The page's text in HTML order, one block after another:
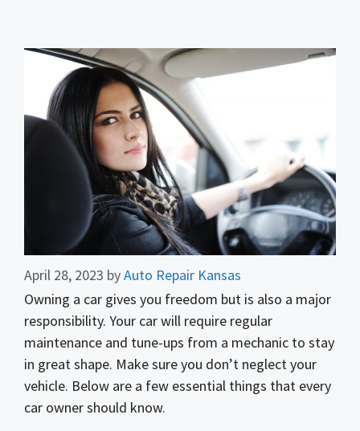
April 28, 2023 byAuto Repair Kansas
Owning a car gives you freedom but is also a major
responsibility. Your car will require regular
maintenance and tune-ups from a mechanic to stay
in great shape. Make sure you don’t neglect your
vehicle. Below are a few essential things that every
car owner should know.